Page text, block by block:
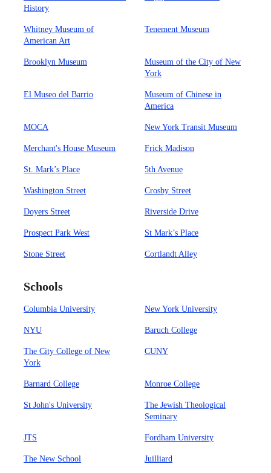
History
Whitney Museum of
American Art
Tenement Museum
Brooklyn Museum
Museum of the City of New
York
El Museo del Barrio
Museum of Chinese in
America
MOCA New York Transit Museum
Merchant's House Museum Frick Madison
St. Mark’s Place 5th Avenue
Washington Street Crosby Street
Doyers Street Riverside Drive
Prospect Park West St Mark’s Place
Stone Street Cortlandt Alley
Schools
Columbia University New York University
NYU Baruch College
The City College of New
York
CUNY
Barnard College Monroe College
St John's University
The Jewish Theological
Seminary
JTS Fordham University
The New School Juilliard